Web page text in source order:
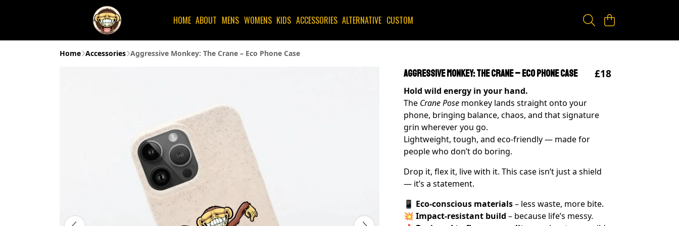
HOME ABOUT MENS WOMENS KIDS ACCESSORIES ALTERNATIVE CUSTOM
Home Accessories Aggressive Monkey: The Crane – Eco Phone Case
Aggressive Monkey: The Crane – Eco Phone Case £18
Hold wild energy in your hand.
The Crane Pose monkey lands straight onto your
phone, bringing balance, chaos, and that signature
grin wherever you go.
Lightweight, tough, and eco-friendly — made for
people who don’t do boring.
Drop it, flex it, live with it. This case isn’t just a shield
— it’s a statement.
📱 Eco-conscious materials– less waste, more bite.
💥 Impact-resistant build – because life’s messy.